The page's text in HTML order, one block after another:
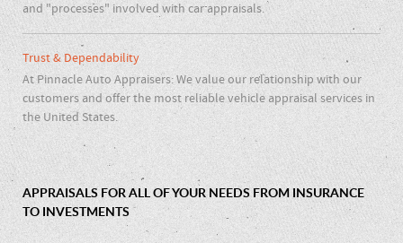
and "processes" involved with car appraisals.
Trust & Dependability
At Pinnacle Auto Appraisers: We value our relationship with our
customers and offer the most reliable vehicle appraisal services in
the United States.
APPRAISALS FOR ALL OF YOUR NEEDS FROM INSURANCE
TO INVESTMENTS